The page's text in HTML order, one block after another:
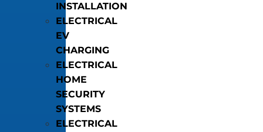
INSTALLATION
ELECTRICAL
EV
CHARGING
ELECTRICAL
HOME
SECURITY
SYSTEMS
ELECTRICAL